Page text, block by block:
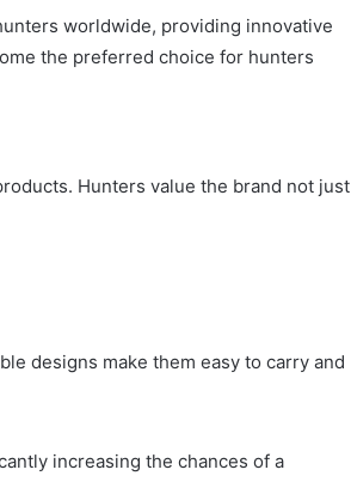
worldwide, providing innovative
the preferred choice for hunters
Hunters value the brand not just
designs make them easy to carry and
increasing the chances of a